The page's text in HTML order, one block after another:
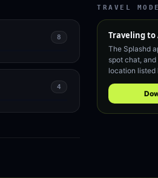
8
4
TRAVEL MODE
Traveling to
The Splashd
spot chat,
location listed